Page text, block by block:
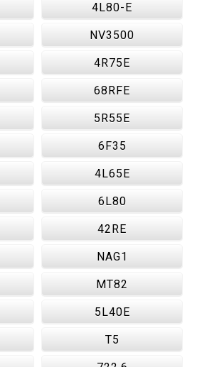
4L80-E
NV3500
4R75E
68RFE
5R55E
6F35
4L65E
6L80
42RE
NAG1
MT82
5L40E
T5